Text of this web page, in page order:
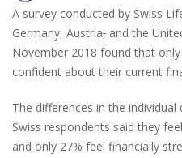
A survey conducted by Swiss
Germany, Austria, and the
November 2018 found that
confident about their current
The differences in the
Swiss respondents said they
and only 27% feel financially